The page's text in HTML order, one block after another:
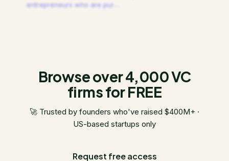
entrepreneurs who are pur
Browse over 4,000 VC
firms for FREE
🚀 Trusted by founders who've raised $400M+ ·
US-based startups only
Request free access